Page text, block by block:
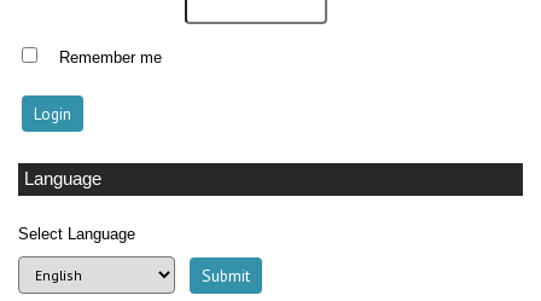
Remember me
Language
Select Language